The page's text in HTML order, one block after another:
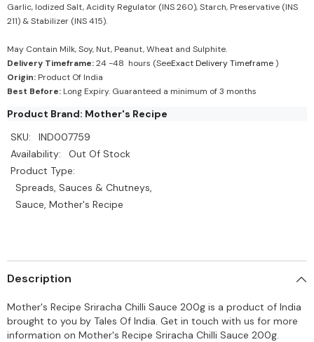
Garlic, Iodized Salt, Acidity Regulator (INS 260), Starch, Preservative (INS
211) & Stabilizer (INS 415).
May Contain Milk, Soy, Nut, Peanut, Wheat and Sulphite.
Delivery Timeframe:24 -48 hours (SeeExact Delivery Timeframe)
Origin: Product Of India
Best Before: Long Expiry. Guaranteed a minimum of 3 months
Product Brand: Mother's Recipe
SKU:
IND007759
Availability:
Out Of Stock
Product Type:
Spreads, Sauces & Chutneys,
Sauce, Mother's Recipe
Description
Mother's Recipe Sriracha Chilli Sauce 200g is a product of India
brought to you by Tales Of India. Get in touch with us for more
information on Mother's Recipe Sriracha Chilli Sauce 200g.